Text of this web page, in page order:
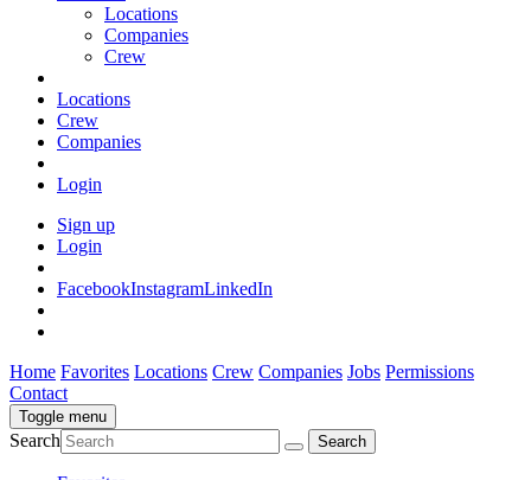
Locations
Companies
Crew
Locations
Crew
Companies
Login
Sign up
Login
FacebookInstagramLinkedIn
Home Favorites Locations Crew Companies Jobs Permissions
Contact
Toggle menu
Search